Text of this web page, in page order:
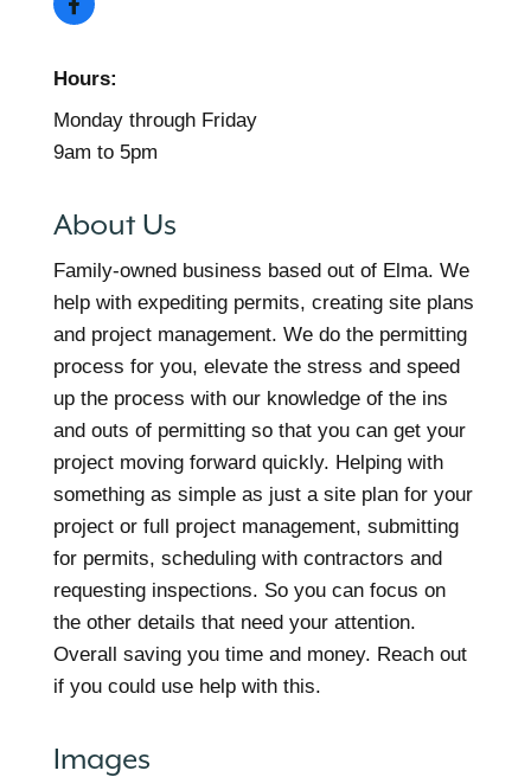
Hours:
Monday through Friday
9am to 5pm
About Us
Family-owned business based out of Elma. We
help with expediting permits, creating site plans
and project management. We do the permitting
process for you, elevate the stress and speed
up the process with our knowledge of the ins
and outs of permitting so that you can get your
project moving forward quickly. Helping with
something as simple as just a site plan for your
project or full project management, submitting
for permits, scheduling with contractors and
requesting inspections. So you can focus on
the other details that need your attention.
Overall saving you time and money. Reach out
if you could use help with this.
Images